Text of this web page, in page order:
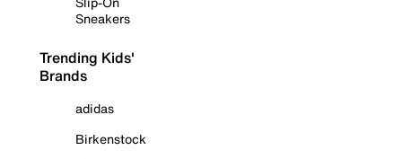
Sneakers
Trending Kids'
Brands
adidas
Birkenstock